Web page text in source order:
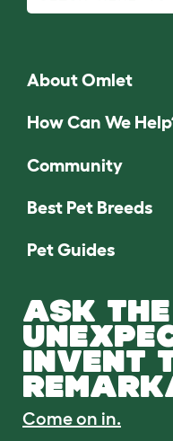
About Omlet
How Can We
Community
Best Pet Breeds
Pet Guides
ASK THE
INVENT
Come on in.